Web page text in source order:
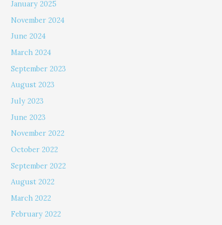
January 2025
November 2024
June 2024
March 2024
September 2023
August 2023
July 2023
June 2023
November 2022
October 2022
September 2022
August 2022
March 2022
February 2022